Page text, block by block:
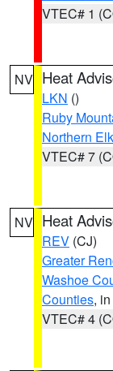
VTEC# 1
NV Heat
LKN ()
Ruby
Northern
VTEC# 7
NV Heat
REV (CJ)
Greater
Washoe
Counties,
VTEC# 4